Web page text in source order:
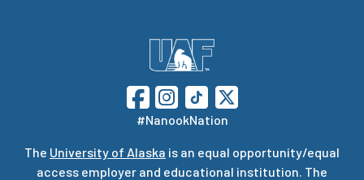
#NanookNation
The University of Alaska is an equal opportunity/equal
access employer and educational institution. The